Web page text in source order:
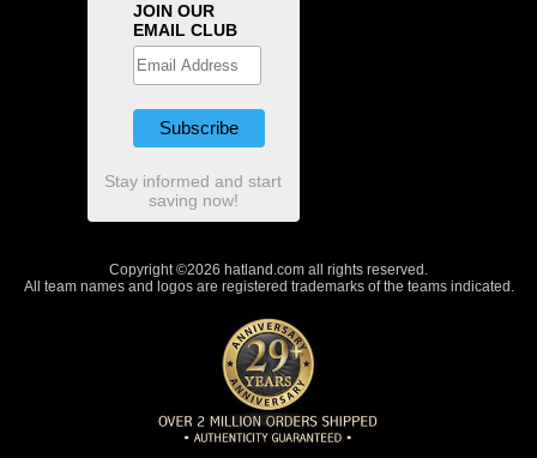
JOIN OUR
EMAIL CLUB
Stay informed and start
saving now!
Copyright ©2026 hatland.com all rights reserved.
All team names and logos are registered trademarks of the teams indicated.